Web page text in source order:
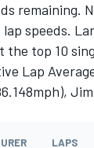
remaining.
speeds.
top 10
Lap
LAPS